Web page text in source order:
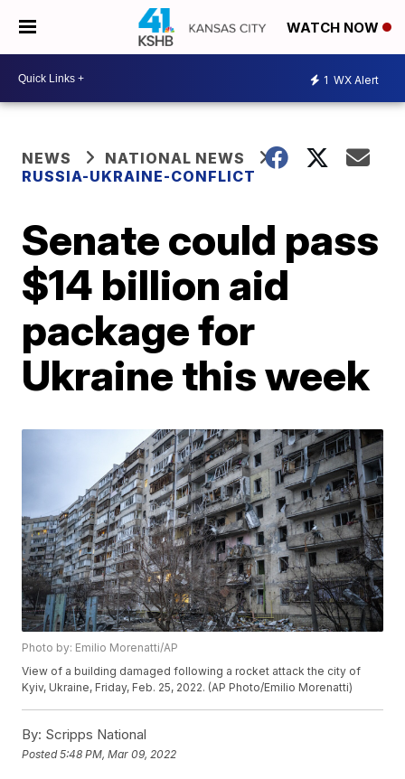
WATCH NOW
1 WX Alert
NEWS
NATIONAL NEWS
RUSSIA-UKRAINE-CONFLICT
Senate could pass
$14 billion aid
package for
Ukraine this week
Photo by: Emilio Morenatti/AP
View of a building damaged following a rocket attack the city of
Kyiv, Ukraine, Friday, Feb. 25, 2022. (AP Photo/Emilio Morenatti)
By: Scripps National
Posted5:48 PM, Mar 09, 2022